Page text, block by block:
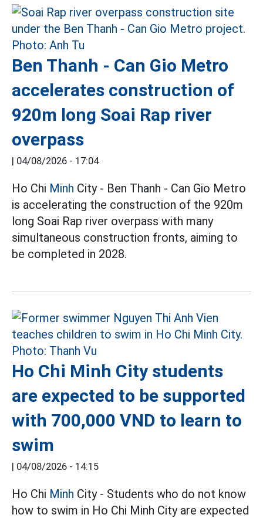
Ben Thanh - Can Gio Metro
accelerates construction of
920m long Soai Rap river
overpass
| 04/08/2026 - 17:04
Ho Chi Minh City - Ben Thanh - Can Gio Metro
is accelerating the construction of the 920m
long Soai Rap river overpass with many
simultaneous construction fronts, aiming to
be completed in 2028.
Ho Chi Minh City students
are expected to be supported
with 700,000 VND to learn to
swim
| 04/08/2026 - 14:15
Ho Chi Minh City - Students who do not know
how to swim in Ho Chi Minh City are expected